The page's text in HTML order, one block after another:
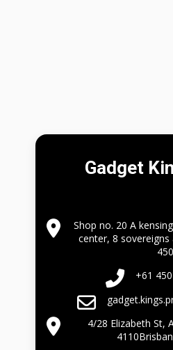
Gadget
Shop no. 20 A
center, 8 sovereigns
+61
4/28 Elizabeth St,